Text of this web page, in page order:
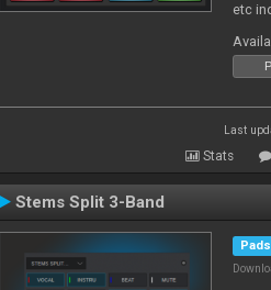
etc
Last
Stats
Stems Split 3-Band
Pads